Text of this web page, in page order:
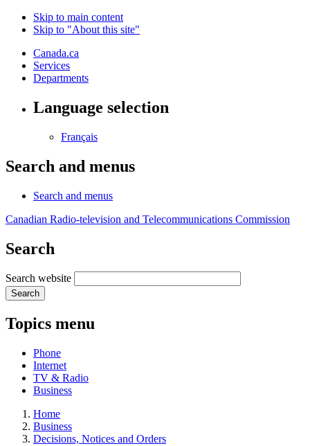
Skip to main content
Skip to "About this site"
Canada.ca
Services
Departments
Language selection
Français
Search and menus
Search and menus
Canadian Radio-television and Telecommunications Commission
Search
Search website
Search
Topics menu
Phone
Internet
TV & Radio
Business
Home
Business
Decisions, Notices and Orders